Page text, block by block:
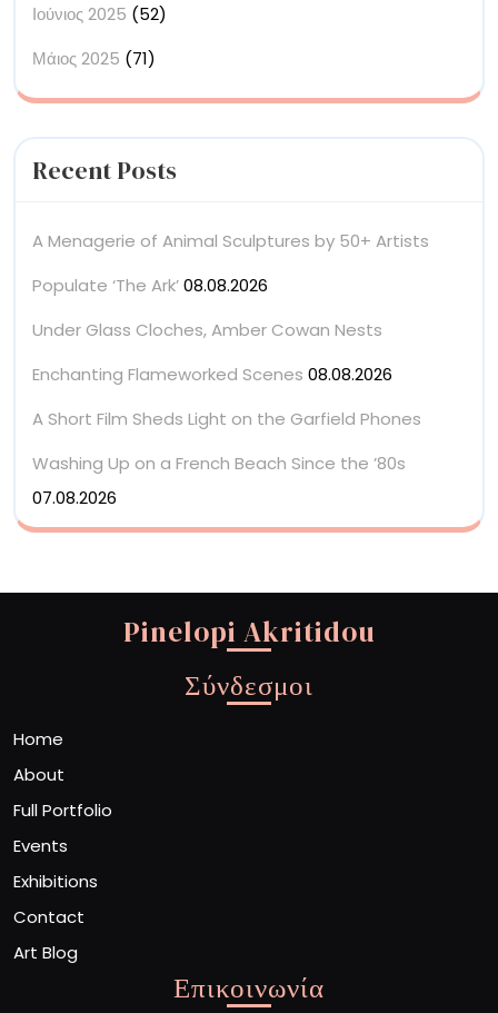
Ιούνιος 2025 (52)
Μάιος 2025 (71)
Recent Posts
A Menagerie of Animal Sculptures by 50+ Artists
Populate ‘The Ark’08.08.2026
Under Glass Cloches, Amber Cowan Nests
Enchanting Flameworked Scenes 08.08.2026
A Short Film Sheds Light on the Garfield Phones
Washing Up on a French Beach Since the ’80s
07.08.2026
Pinelopi Akritidou
Σύνδεσμοι
Home
About
Full Portfolio
Events
Exhibitions
Contact
Art Blog
Επικοινωνία